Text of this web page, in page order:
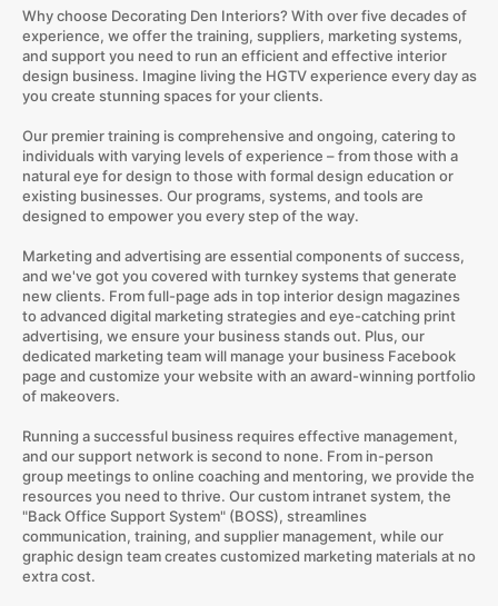
Why choose Decorating Den Interiors? With over five decades of
experience, we offer the training, suppliers, marketing systems,
and support you need to run an efficient and effective interior
design business. Imagine living the HGTV experience every day as
you create stunning spaces for your clients.
Our premier training is comprehensive and ongoing, catering to
individuals with varying levels of experience – from those with a
natural eye for design to those with formal design education or
existing businesses. Our programs, systems, and tools are
designed to empower you every step of the way.
Marketing and advertising are essential components of success,
and we've got you covered with turnkey systems that generate
new clients. From full-page ads in top interior design magazines
to advanced digital marketing strategies and eye-catching print
advertising, we ensure your business stands out. Plus, our
dedicated marketing team will manage your business Facebook
page and customize your website with an award-winning portfolio
of makeovers.
Running a successful business requires effective management,
and our support network is second to none. From in-person
group meetings to online coaching and mentoring, we provide the
resources you need to thrive. Our custom intranet system, the
"Back Office Support System" (BOSS), streamlines
communication, training, and supplier management, while our
graphic design team creates customized marketing materials at no
extra cost.